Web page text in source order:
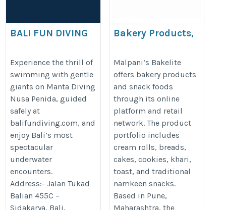
BALI FUN DIVING
dive-sites/nusa-penida-nusa-
lembongan/
Experience the thrill of
swimming with gentle
giants on Manta Diving
Nusa Penida, guided
safely at
balifundiving.com, and
enjoy Bali’s most
spectacular
underwater
encounters.
Address:- Jalan Tukad
Balian 455C –
Sidakarya, Bali,
Bakery Products,
Namkeen Snacks
Online | Malpani’s
Bakelite
https://malpanifoods.com/
Malpani’s Bakelite
offers bakery products
and snack foods
through its online
platform and retail
network. The product
portfolio includes
cream rolls, breads,
cakes, cookies, khari,
toast, and traditional
namkeen snacks.
Based in Pune,
Maharashtra, the